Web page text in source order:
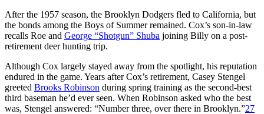
After the 1957 season, the Brooklyn Dodgers fled to California, but
the bonds among the Boys of Summer remained. Cox’s son-in-law
recalls Roe and George “Shotgun” Shuba joining Billy on a post-
retirement deer hunting trip.
Although Cox largely stayed away from the spotlight, his reputation
endured in the game. Years after Cox’s retirement, Casey Stengel
greeted Brooks Robinson during spring training as the second-best
third baseman he’d ever seen. When Robinson asked who the best
was, Stengel answered: “Number three, over there in Brooklyn.”27